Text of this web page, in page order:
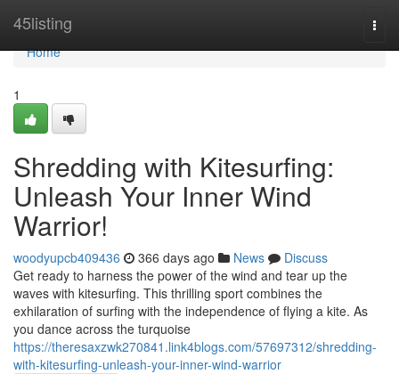
45listing
Home
Home
1
Shredding with Kitesurfing:
Unleash Your Inner Wind
Warrior!
woodyupcb409436 366 days ago News
Discuss
Get ready to harness the power of the wind and tear up the
waves with kitesurfing. This thrilling sport combines the
exhilaration of surfing with the independence of flying a kite. As
you dance across the turquoise
https://theresaxzwk270841.link4blogs.com/57697312/shredding-
with-kitesurfing-unleash-your-inner-wind-warrior